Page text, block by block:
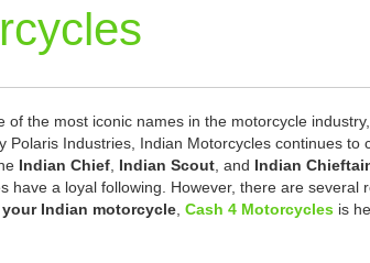
of the most iconic names in the motorcycle
Polaris Industries, Indian Motorcycles continues to
Indian Chief Indian Scout , and Indian
have a loyal following. However, there are several
Indian motorcycle Cash 4 Motorcycles is